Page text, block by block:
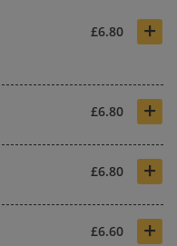
£6.80 +
£6.80 +
£6.80 +
£6.60 +